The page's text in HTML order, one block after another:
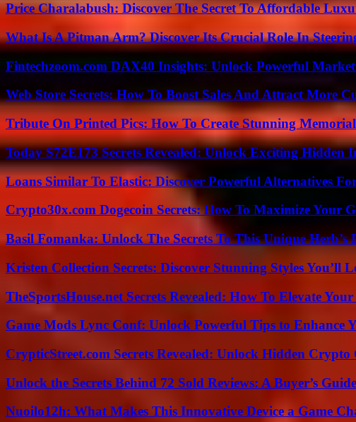
Price Charalabush: Discover The Secret To Affordable
What Is A Pitman Arm? Discover Its Crucial Role In
Fintechzoom.com DAX40 Insights: Unlock Powerful
Web Store Secrets: How To Boost Sales And Attract More
Tribute On Printed Pics: How To Create Stunning Memorial
Today S72E173 Secrets Revealed: Unlock Exciting Hidden
Loans Similar To Elastic: Discover Powerful Alternatives
Crypto30x.com Dogecoin Secrets: How To Maximize Your
Basil Fomanka: Unlock The Secrets To This Unique Herb’s
Kristen Collection Secrets: Discover Stunning Styles You’ll
TheSportsHouse.net Secrets Revealed: How To Elevate
Game Mods Lync Conf: Unlock Powerful Tips to Enhance
CrypticStreet.com Secrets Revealed: Unlock Hidden
Unlock the Secrets Behind 72 Sold Reviews: A Buyer’s Guide
Nuoilo12h: What Makes This Innovative Device a Game